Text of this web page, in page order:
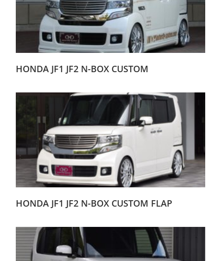
HONDA JF1 JF2 N-BOX CUSTOM
HONDA JF1 JF2 N-BOX CUSTOM FLAP